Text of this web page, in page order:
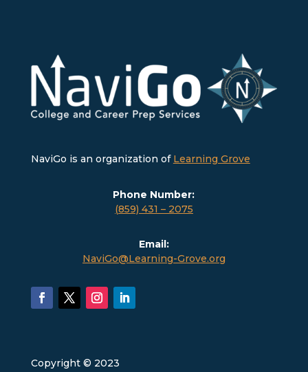
NaviGo is an organization of Learning Grove
Phone Number:
(859) 431 – 2075
Email:
NaviGo@Learning-Grove.org
Copyright © 2023